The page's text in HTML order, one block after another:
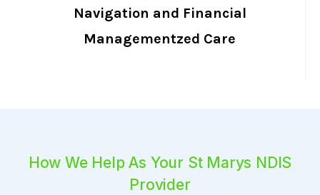
Navigation and Financial
Managementzed Care
How We Help As Your St Marys NDIS
Provider